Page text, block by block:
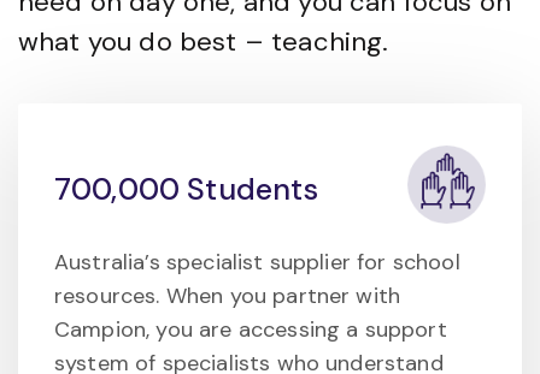
what you do best – teaching.
700,000 Students
Australia’s specialist supplier for school
resources. When you partner with
Campion, you are accessing a support
system of specialists who understand